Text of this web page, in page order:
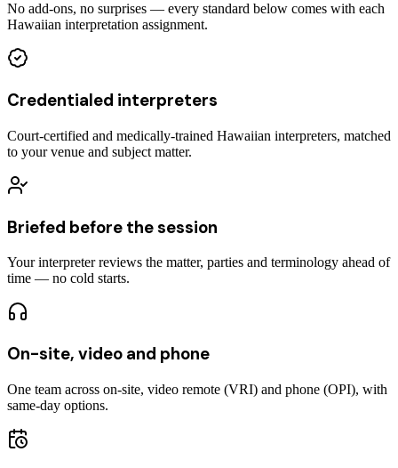
No add-ons, no surprises — every standard below comes with each
Hawaiian interpretation assignment.
Credentialed interpreters
Court-certified and medically-trained Hawaiian interpreters, matched
to your venue and subject matter.
Briefed before the session
Your interpreter reviews the matter, parties and terminology ahead of
time — no cold starts.
On-site, video and phone
One team across on-site, video remote (VRI) and phone (OPI), with
same-day options.